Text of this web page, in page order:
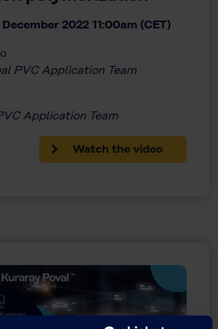
2022 11:00am (CET)
PVC Application Team
Application Team
Watch the video